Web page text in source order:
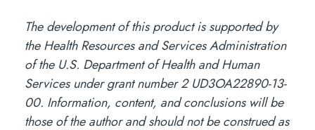
The development of this product is supported by
the Health Resources and Services Administration
of the U.S. Department of Health and Human
Services under grant number 2 UD3OA22890-13-
00. Information, content, and conclusions will be
those of the author and should not be construed as